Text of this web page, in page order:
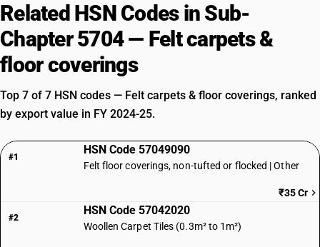
Related HSN Codes in Sub-
Chapter 5704 — Felt carpets &
floor coverings
Top 7 of 7 HSN codes — Felt carpets & floor coverings, ranked
by export value in FY 2024-25.
#1
HSN Code 57049090
Felt floor coverings, non-tufted or flocked | Other
₹35 Cr
#2
HSN Code 57042020
Woollen Carpet Tiles (0.3m² to 1m²)